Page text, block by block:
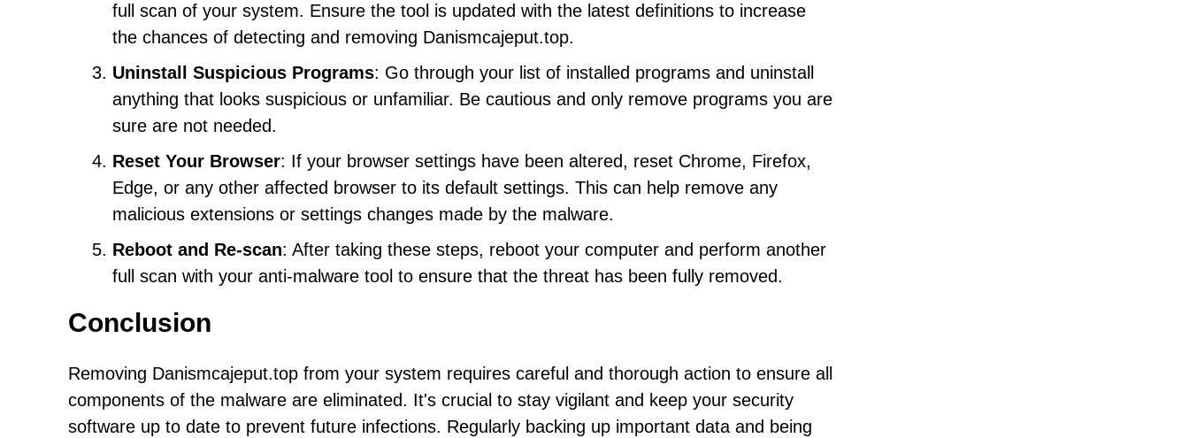
full scan of your system. Ensure the tool is updated with the latest definitions to increase
the chances of detecting and removing Danismcajeput.top.
Uninstall Suspicious Programs: Go through your list of installed programs and uninstall
anything that looks suspicious or unfamiliar. Be cautious and only remove programs you are
sure are not needed.
Reset Your Browser: If your browser settings have been altered, reset Chrome, Firefox,
Edge, or any other affected browser to its default settings. This can help remove any
malicious extensions or settings changes made by the malware.
Reboot and Re-scan: After taking these steps, reboot your computer and perform another
full scan with your anti-malware tool to ensure that the threat has been fully removed.
Conclusion
Removing Danismcajeput.top from your system requires careful and thorough action to ensure all
components of the malware are eliminated. It's crucial to stay vigilant and keep your security
software up to date to prevent future infections. Regularly backing up important data and being